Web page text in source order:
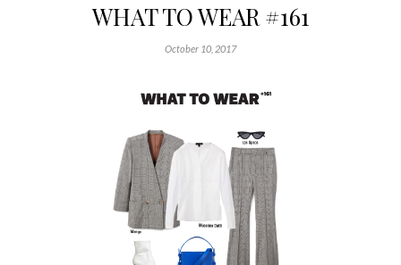
WHAT TO WEAR #161
October 10, 2017